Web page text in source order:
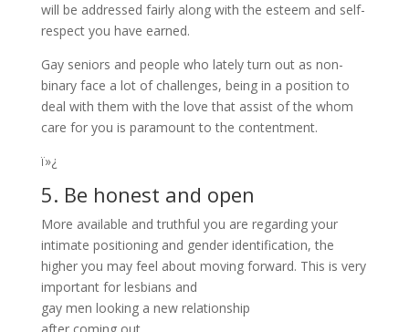
will be addressed fairly along with the esteem and self-
respect you have earned.
Gay seniors and people who lately turn out as non-
binary face a lot of challenges, being in a position to
deal with them with the love that assist of the whom
care for you is paramount to the contentment.
ï»¿
5. Be honest and open
More available and truthful you are regarding your
intimate positioning and gender identification, the
higher you may feel about moving forward. This is very
important for lesbians and
gay men looking a new relationship